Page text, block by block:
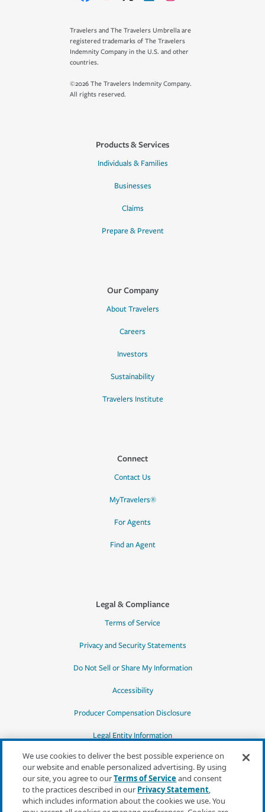
Travelers and The Travelers Umbrella are
registered trademarks of The Travelers
Indemnity Company in the U.S. and other
countries.
©2026 The Travelers Indemnity Company.
All rights reserved.
Products & Services
Individuals & Families
Businesses
Claims
Prepare & Prevent
Our Company
About Travelers
Careers
Investors
Sustainability
Travelers Institute
Connect
Contact Us
MyTravelers®
For Agents
Find an Agent
Legal & Compliance
Terms of Service
Privacy and Security Statements
Do Not Sell or Share My Information
Accessibility
Producer Compensation Disclosure
Legal Entity Information
*Quotes may not be available in all states
or for all products. In CA, quotes for all
We use cookies to deliver the best possible experience on
our website and enable personalized advertising. By using
our site, you agree to ourTerms of Serviceand consent
to the practices described in our Privacy Statement,
which includes information about the cookies we use. You